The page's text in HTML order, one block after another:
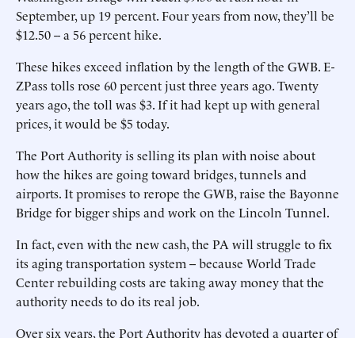
September, up 19 percent. Four years from now, they’ll be
$12.50 -- a 56 percent hike.
These hikes exceed inflation by the length of the GWB. E-
ZPass tolls rose 60 percent just three years ago. Twenty
years ago, the toll was $3. If it had kept up with general
prices, it would be $5 today.
The Port Authority is selling its plan with noise about
how the hikes are going toward bridges, tunnels and
airports. It promises to rerope the GWB, raise the Bayonne
Bridge for bigger ships and work on the Lincoln Tunnel.
In fact, even with the new cash, the PA will struggle to fix
its aging transportation system -- because World Trade
Center rebuilding costs are taking away money that the
authority needs to do its real job.
Over six years, the Port Authority has devoted a quarter of